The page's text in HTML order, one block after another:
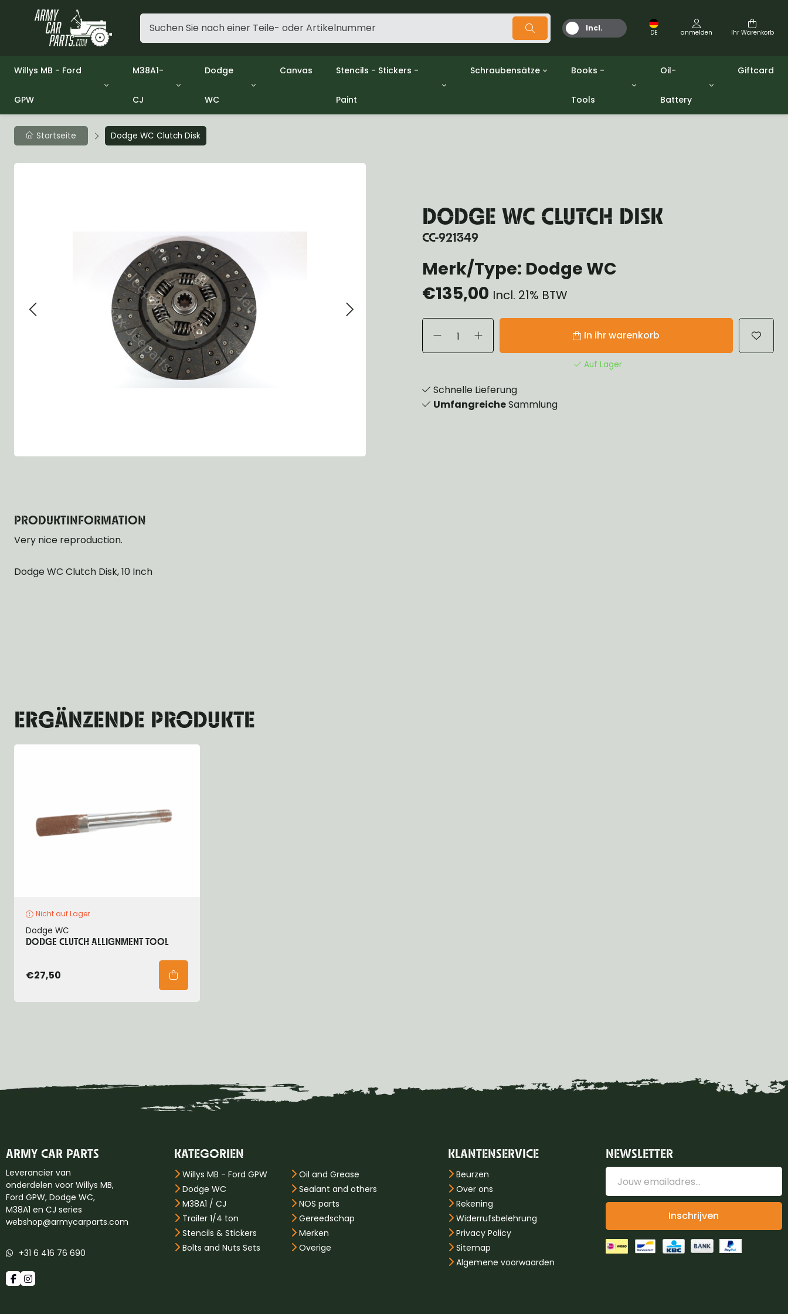
Incl.
MwSt.
DE anmelden Ihr Warenkorb
Willys MB - Ford
GPW
Group 1 - Engine
Group 3 - Fuel
Group 4 - Exhaust
Group 5 - Cooling
Group 15 - Frame
Group 16 - Springs & Shocks
Group 17 - Hood-Fenders
Group 21 - Bumper and Guards
Group 22 - Miscellaneous / Accessoires
M38A1-
CJ
Group 01 Engine
Group 03 Fuel System
Group 04 Exhaust System
Group 05 Cooling System
Group 10 Front Axle
Group 11 Rear Axle
Group 12 Brakes
Group 13 Wheels
Group 14 Controls
Group 16 Springs
Group 18 Body
Group 22 Miscellaneous Accessoiries
Willys CJ series
Dodge
WC
Group 01 Engine
Group 04 Exhaust
Group 05 Cooling
Group 10 Front Axle
Group 11 Rear Axle
Group 12 Brake
Group 13 Wheels, Hubs & Drums
Group 14 Steering
Group 15 Frame and Brackets
Group 16 Springs & Shocks
Group 17 Body
Group 22 Miscellaneous
Group 18 Winch
Canvas Stencils - Stickers -
Paint
Decols / Data Plates
Schraubensätze Books -
Tools
Werkzeuge
Oil-
Battery
Öle und Fette
Giftcard
Startseite Dodge WC Clutch Disk
DODGE WC CLUTCH DISK
CC-921349
Merk/Type: Dodge WC
€135,00 Incl. 21% BTW
In ihr warenkorb
Auf Lager
Schnelle Lieferung
UmfangreicheSammlung
PRODUKTINFORMATION
Very nice reproduction.
Dodge WC Clutch Disk, 10 Inch
ERGÄNZENDE PRODUKTE
Nicht auf Lager
Dodge WC
DODGE CLUTCH ALLIGNMENT TOOL
€27,50
ARMY CAR PARTS
Leverancier van
onderdelen voor Willys MB,
Ford GPW, Dodge WC,
M38A1 en CJ series
webshop@armycarparts.com
+31 6 416 76 690
KATEGORIEN
Willys MB - Ford GPW
Dodge WC
M38A1 / CJ
Trailer 1/4 ton
Stencils & Stickers
Bolts and Nuts Sets
Oil and Grease
Sealant and others
NOS parts
Gereedschap
Merken
Overige
KLANTENSERVICE
Beurzen
Over ons
Rekening
Widerrufsbelehrung
Privacy Policy
Sitemap
Algemene voorwaarden
NEWSLETTER
Inschrijven